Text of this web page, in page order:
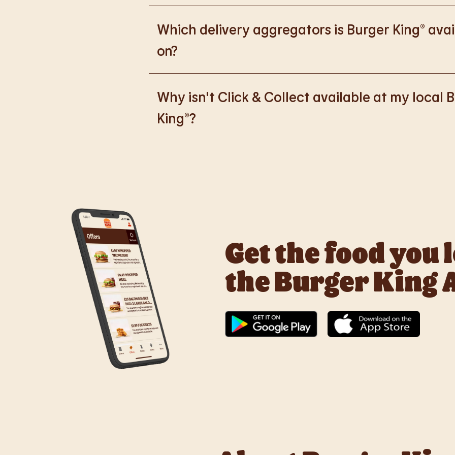
Please go tohttps://www.burgerking.co.uk/responsiblebusinessfor more
Which delivery aggregators is Burger King®
on?
We are proud to work with Deliveroo, Just Eat and Uber Eats to bring BK to you,
Why isn't Click & Collect available at my local
King®?
Get the food you
the Burger King